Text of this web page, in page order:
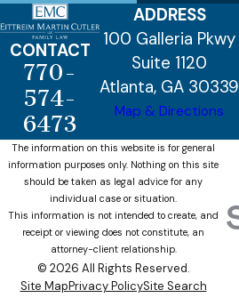
CONTACT
770-
574-
6473
ADDRESS
100 Galleria Pkwy
Suite 1120
Atlanta, GA 30339
Map & Directions
The information on this website is for general
information purposes only. Nothing on this site
should be taken as legal advice for any
individual case or situation.
This information is not intended to create, and
receipt or viewing does not constitute, an
attorney-client relationship.
© 2026 All Rights Reserved.
Site MapPrivacy PolicySite Search